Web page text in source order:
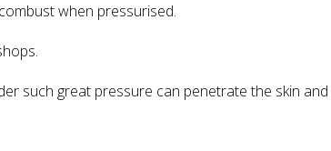
when pressurised.
great pressure can penetrate the skin and